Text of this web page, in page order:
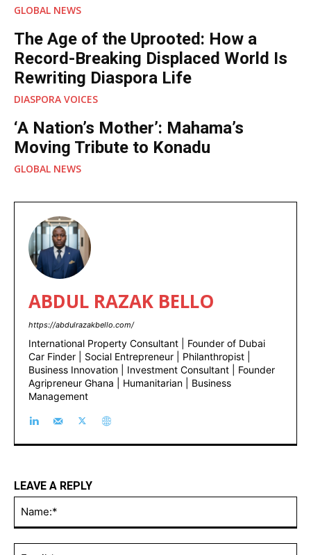
GLOBAL NEWS
The Age of the Uprooted: How a
Record-Breaking Displaced World Is
Rewriting Diaspora Life
DIASPORA VOICES
‘A Nation’s Mother’: Mahama’s
Moving Tribute to Konadu
GLOBAL NEWS
ABDUL RAZAK BELLO
https://abdulrazakbello.com/
International Property Consultant | Founder of Dubai
Car Finder | Social Entrepreneur | Philanthropist |
Business Innovation | Investment Consultant | Founder
Agripreneur Ghana | Humanitarian | Business
Management
LEAVE A REPLY